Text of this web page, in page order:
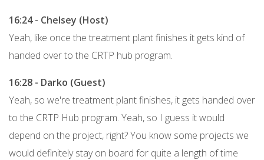
16:24 - Chelsey (Host)
Yeah, like once the treatment plant finishes it gets kind of
handed over to the CRTP hub program.
16:28 - Darko (Guest)
Yeah, so we're treatment plant finishes, it gets handed over
to the CRTP Hub program. Yeah, so I guess it would
depend on the project, right? You know some projects we
would definitely stay on board for quite a length of time